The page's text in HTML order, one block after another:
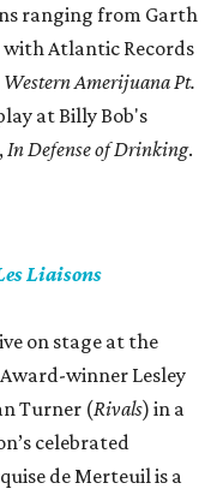
ranging from Garth
with Atlantic Records
Western Amerijuana Pt.
at Billy Bob's
In Defense of Drinking.
Liaisons
on stage at the
winner Lesley
Turner (Rivals) in a
celebrated
de Merteuil is a